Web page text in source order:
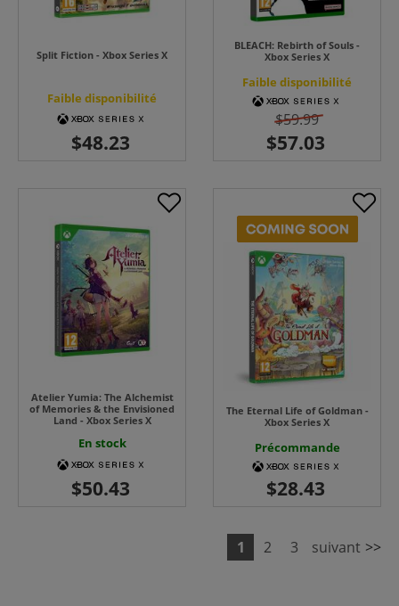
Split Fiction - Xbox Series X
Faible disponibilité
BLEACH: Rebirth of Souls -
Xbox Series X
Faible disponibilité
$59.99
Atelier Yumia: The Alchemist
of Memories & the Envisioned
Land - Xbox Series X
En stock
The Eternal Life of Goldman -
Xbox Series X
Précommande
1 2 3 suivant >>